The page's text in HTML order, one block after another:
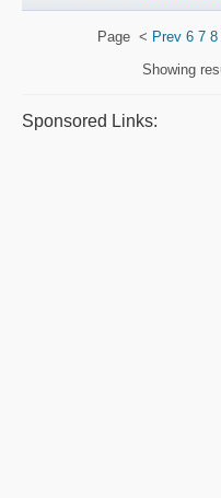
Page < Prev 6 7 8
Showing
Sponsored Links: